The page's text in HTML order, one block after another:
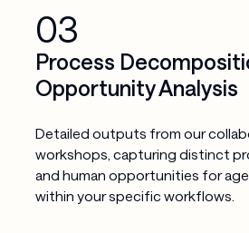
03
Process
Opportunity Analysis
Detailed outputs from our
workshops, capturing distinct
and human opportunities for
within your specific workflows.